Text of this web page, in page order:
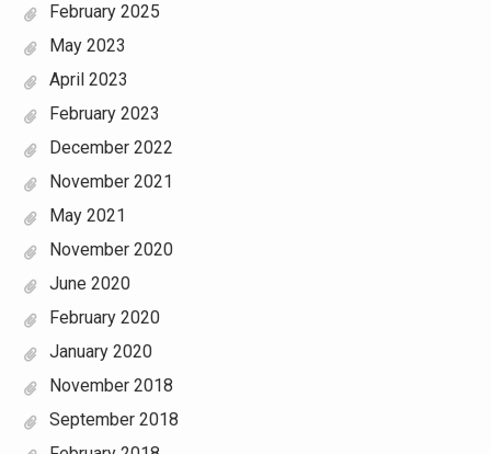
February 2025
May 2023
April 2023
February 2023
December 2022
November 2021
May 2021
November 2020
June 2020
February 2020
January 2020
November 2018
September 2018